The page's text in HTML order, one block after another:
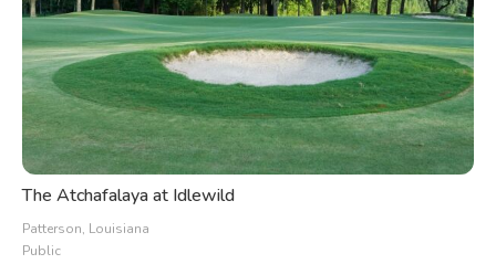
The Atchafalaya at Idlewild
Patterson, Louisiana
Public